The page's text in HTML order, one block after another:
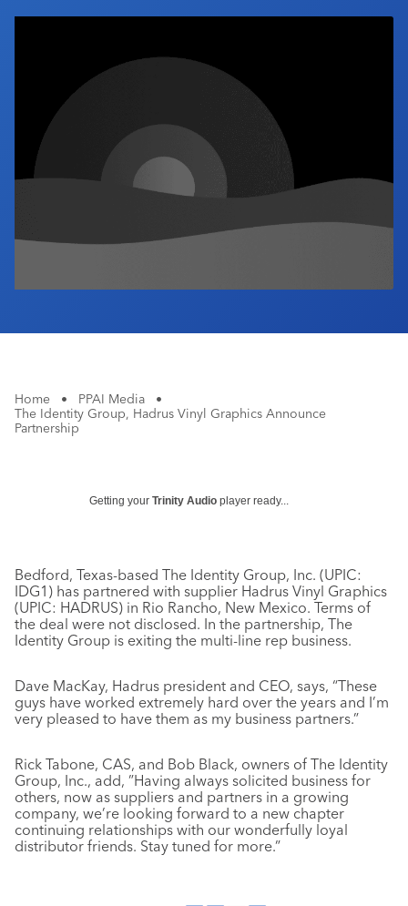
Industry Calendar
Home • PPAI Media
•
The Identity Group, Hadrus Vinyl Graphics Announce
Partnership
Getting your Trinity Audio player ready...
Bedford, Texas-based The Identity Group, Inc. (UPIC:
IDG1) has partnered with supplier Hadrus Vinyl Graphics
(UPIC: HADRUS) in Rio Rancho, New Mexico. Terms of
the deal were not disclosed. In the partnership, The
Identity Group is exiting the multi-line rep business.
Dave MacKay, Hadrus president and CEO, says, “These
guys have worked extremely hard over the years and I’m
very pleased to have them as my business partners.”
Rick Tabone, CAS, and Bob Black, owners of The Identity
Group, Inc., add, ”Having always solicited business for
others, now as suppliers and partners in a growing
company, we’re looking forward to a new chapter
continuing relationships with our wonderfully loyal
distributor friends. Stay tuned for more.”